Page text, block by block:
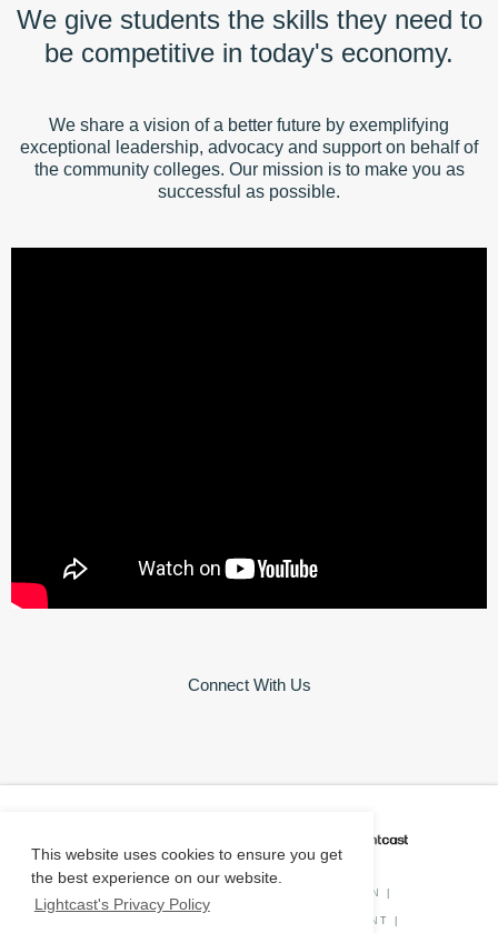
This website uses cookies to ensure you get
the best experience on our website.
Lightcast's Privacy Policy
We give students the skills they need to
be competitive in today's economy.
We share a vision of a better future by exemplifying
exceptional leadership, advocacy and support on behalf of
the community colleges. Our mission is to make you as
successful as possible.
Connect With Us
O*NET INFORMATION
COOKIE CONSENT